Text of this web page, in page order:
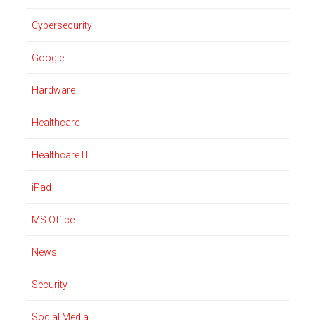
Cybersecurity
Google
Hardware
Healthcare
Healthcare IT
iPad
MS Office
News
Security
Social Media